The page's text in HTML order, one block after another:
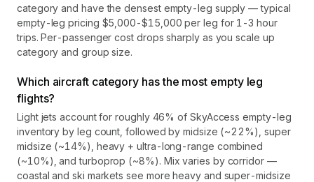
category and have the densest empty-leg supply — typical
empty-leg pricing $5,000-$15,000 per leg for 1-3 hour
trips. Per-passenger cost drops sharply as you scale up
category and group size.
Which aircraft category has the most empty leg
flights?
Light jets account for roughly 46% of SkyAccess empty-leg
inventory by leg count, followed by midsize (~22%), super
midsize (~14%), heavy + ultra-long-range combined
(~10%), and turboprop (~8%). Mix varies by corridor —
coastal and ski markets see more heavy and super-midsize